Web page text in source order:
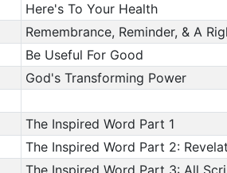
Here's To Your Health
Remembrance, Reminder, & A
Be Useful For Good
God's Transforming Power
The Inspired Word Part 1
The Inspired Word Part 2:
The Inspired Word Part 3: All